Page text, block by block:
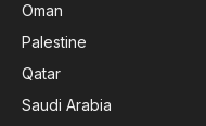
Oman
Palestine
Qatar
Saudi Arabia